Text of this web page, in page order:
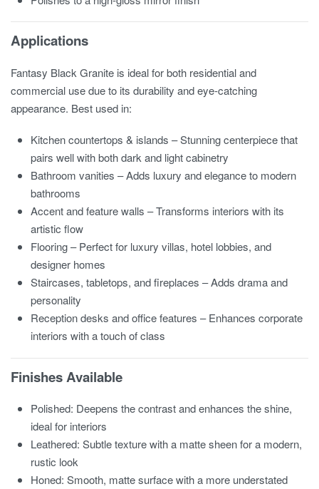
Applications
Fantasy Black Granite is ideal for both residential and
commercial use due to its durability and eye-catching
appearance. Best used in:
Kitchen countertops & islands – Stunning centerpiece that
pairs well with both dark and light cabinetry
Bathroom vanities – Adds luxury and elegance to modern
bathrooms
Accent and feature walls – Transforms interiors with its
artistic flow
Flooring – Perfect for luxury villas, hotel lobbies, and
designer homes
Staircases, tabletops, and fireplaces – Adds drama and
personality
Reception desks and office features – Enhances corporate
interiors with a touch of class
Finishes Available
Polished: Deepens the contrast and enhances the shine,
ideal for interiors
Leathered: Subtle texture with a matte sheen for a modern,
rustic look
Honed: Smooth, matte surface with a more understated